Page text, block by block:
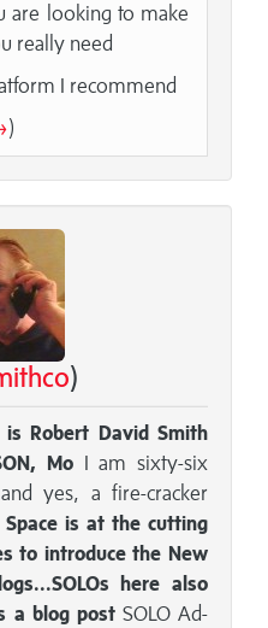
are looking to make
really need
I recommend
)
)
is Robert David Smith
Mo I am sixty-six
yes, a fire-cracker
Space is at the cutting
to introduce the New
here also
a blog postSOLO Ad-